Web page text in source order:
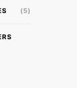
(5)